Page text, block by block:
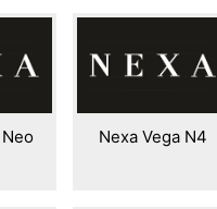
Nexa Vega N4